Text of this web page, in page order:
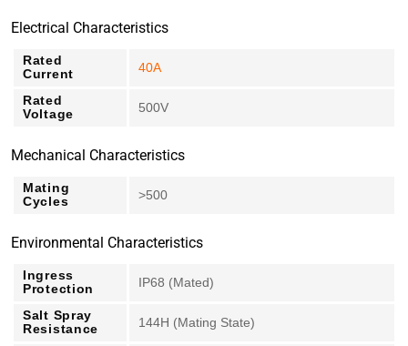
Electrical Characteristics
Rated
Current
40A
Rated
Voltage
500V
Mechanical Characteristics
Mating
Cycles
>500
Environmental Characteristics
Ingress
Protection
IP68 (Mated)
Salt Spray
Resistance
144H (Mating State)